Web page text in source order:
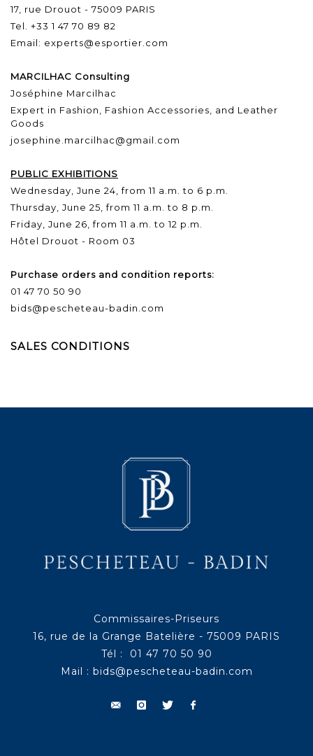
17, rue Drouot - 75009 PARIS
Tel. +33 1 47 70 89 82
Email: experts@esportier.com
MARCILHAC Consulting
Joséphine Marcilhac
Expert in Fashion, Fashion Accessories, and Leather
Goods
josephine.marcilhac@gmail.com
PUBLIC EXHIBITIONS
Wednesday, June 24, from 11 a.m. to 6 p.m.
Thursday, June 25, from 11 a.m. to 8 p.m.
Friday, June 26, from 11 a.m. to 12 p.m.
Hôtel Drouot - Room 03
Purchase orders and condition reports:
01 47 70 50 90
bids@pescheteau-badin.com
SALES CONDITIONS
Commissaires-Priseurs
16, rue de la Grange Batelière - 75009 PARIS
Tél : 01 47 70 50 90
Mail : bids@pescheteau-badin.com